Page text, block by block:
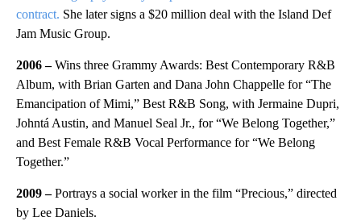
contract. She later signs a $20 million deal with the Island Def
Jam Music Group.
2006 –Wins three Grammy Awards: Best Contemporary R&B
Album, with Brian Garten and Dana John Chappelle for “The
Emancipation of Mimi,” Best R&B Song, with Jermaine Dupri,
Johntá Austin, and Manuel Seal Jr., for “We Belong Together,”
and Best Female R&B Vocal Performance for “We Belong
Together.”
2009 –Portrays a social worker in the film “Precious,” directed
by Lee Daniels.